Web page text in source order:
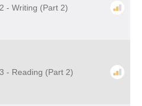
- Writing (Part 2)
- Reading (Part 2)